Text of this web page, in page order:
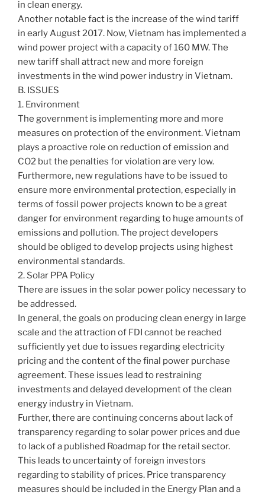
in clean energy.
Another notable fact is the increase of the wind tariff
in early August 2017. Now, Vietnam has implemented a
wind power project with a capacity of 160 MW. The
new tariff shall attract new and more foreign
investments in the wind power industry in Vietnam.
B. ISSUES
1. Environment
The government is implementing more and more
measures on protection of the environment. Vietnam
plays a proactive role on reduction of emission and
CO2 but the penalties for violation are very low.
Furthermore, new regulations have to be issued to
ensure more environmental protection, especially in
terms of fossil power projects known to be a great
danger for environment regarding to huge amounts of
emissions and pollution. The project developers
should be obliged to develop projects using highest
environmental standards.
2. Solar PPA Policy
There are issues in the solar power policy necessary to
be addressed.
In general, the goals on producing clean energy in large
scale and the attraction of FDI cannot be reached
sufficiently yet due to issues regarding electricity
pricing and the content of the final power purchase
agreement. These issues lead to restraining
investments and delayed development of the clean
energy industry in Vietnam.
Further, there are continuing concerns about lack of
transparency regarding to solar power prices and due
to lack of a published Roadmap for the retail sector.
This leads to uncertainty of foreign investors
regarding to stability of prices. Price transparency
measures should be included in the Energy Plan and a